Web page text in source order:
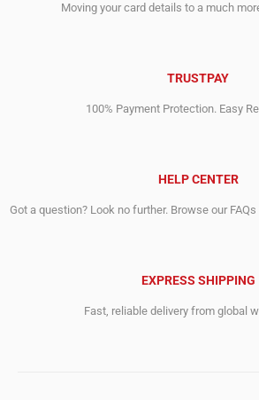
Moving your card details to a much
TRUSTPAY
100% Payment Protection. Easy
HELP CENTER
Got a question? Look no further. Browse our
EXPRESS SHIPPING
Fast, reliable delivery from global